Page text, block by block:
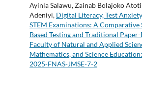
Ayinla Salawu, Zainab Bolajoko
Adeniyi, Digital Literacy, Test
STEM Examinations: A
Based Testing and Traditional
Faculty of Natural and Applied
Mathematics, and Science
2025-FNAS-JMSE-7-2